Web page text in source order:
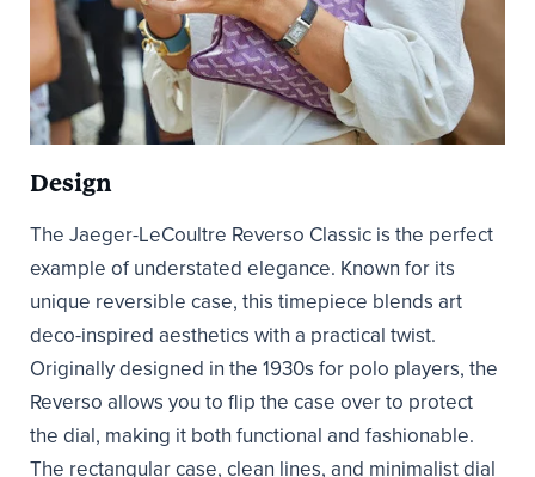
Design
The Jaeger-LeCoultre Reverso Classic is the perfect
example of understated elegance. Known for its
unique reversible case, this timepiece blends art
deco-inspired aesthetics with a practical twist.
Originally designed in the 1930s for polo players, the
Reverso allows you to flip the case over to protect
the dial, making it both functional and fashionable.
The rectangular case, clean lines, and minimalist dial